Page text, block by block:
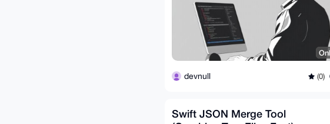
devnull (0)
Swift JSON Merge Tool